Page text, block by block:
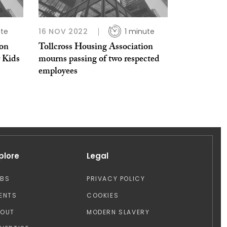
16 NOV 2022 1 minute
Tollcross Housing Association
mourns passing of two respected
employees
Legal
PRIVACY POLICY
COOKIES
MODERN SLAVERY